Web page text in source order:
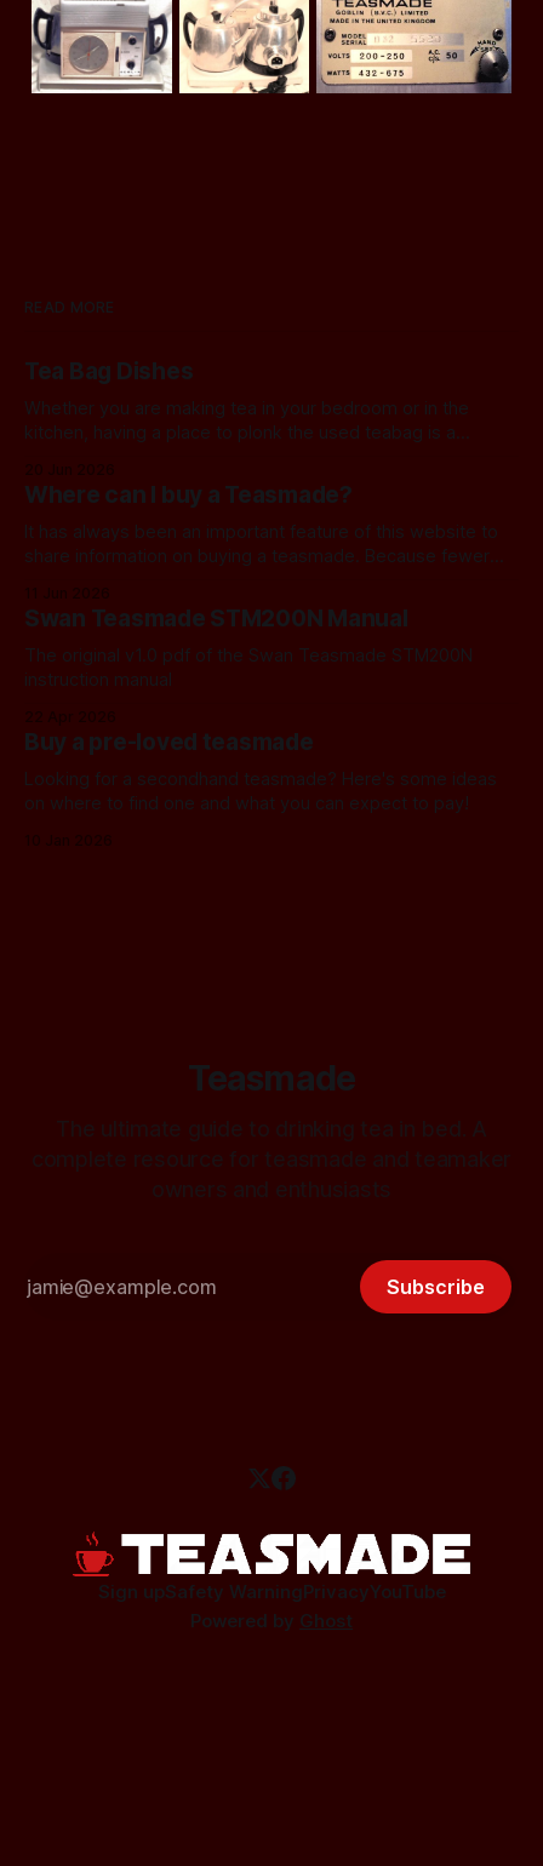
READ MORE
Tea Bag Dishes
Whether you are making tea in your bedroom or in the
kitchen, having a place to plonk the used teabag is a
camembert cheese dish for a while now, and I've often
thought we should find a
Where can I buy a Teasmade?
It has always been an important feature of this website to
share information on buying a teasmade. Because fewer
started letting you know about some of the practical
alternatives that are available. In the past, I have always
used Amazon
Swan Teasmade STM200N Manual
The original v1.0 pdf of the Swan Teasmade STM200N
instruction manual
Buy a pre-loved teasmade
Looking for a secondhand teasmade? Here's some ideas
on where to find one and what you can expect to pay!
Teasmade
Subscribe
Sign upSafety WarningPrivacyYouTube
Powered by Ghost